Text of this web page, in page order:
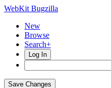
WebKit Bugzilla
New
Browse
Search+
Log In